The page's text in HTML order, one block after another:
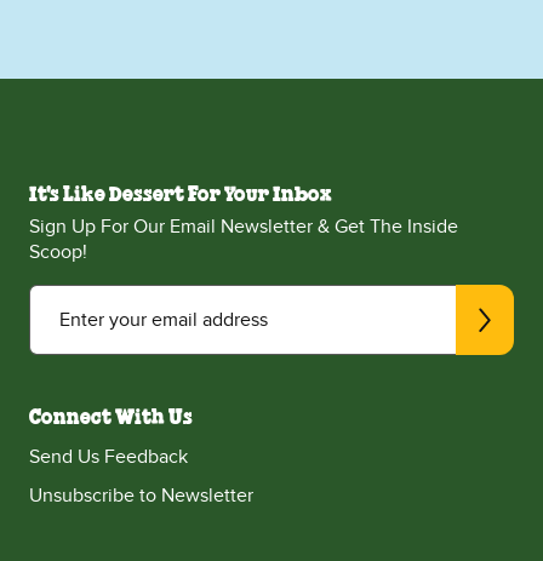
It's Like Dessert For Your Inbox
Sign Up For Our Email Newsletter & Get The Inside
Scoop!
Enter your email address
Connect With Us
Send Us Feedback
Unsubscribe to Newsletter